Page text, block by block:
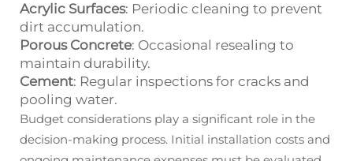
Acrylic Surfaces: Periodic cleaning to prevent
dirt accumulation.
Porous Concrete: Occasional resealing to
maintain durability.
Cement: Regular inspections for cracks and
pooling water.
Budget considerations play a significant role in the
decision-making process. Initial installation costs and